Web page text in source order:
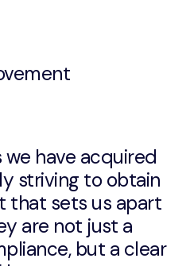
have acquired
striving to obtain
that sets us apart
are not just a
but a clear